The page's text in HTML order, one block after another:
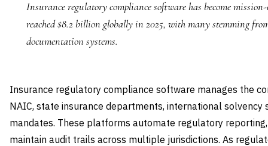
Insurance regulatory compliance software has become
reached $8.2 billion globally in 2025, with many stemming
documentation systems.
Insurance regulatory compliance software manages the
NAIC, state insurance departments, international solvency
mandates. These platforms automate regulatory
maintain audit trails across multiple jurisdictions. As